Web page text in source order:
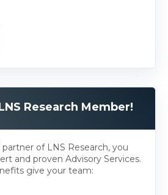
Research Member!
of LNS Research, you
and proven Advisory Services.
give your team: